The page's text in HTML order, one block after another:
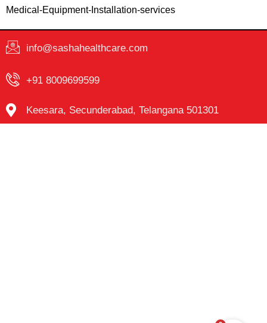
Medical-Equipment-Installation-services
info@sashahealthcare.com
+91 8009699599
Keesara, Secunderabad, Telangana 501301